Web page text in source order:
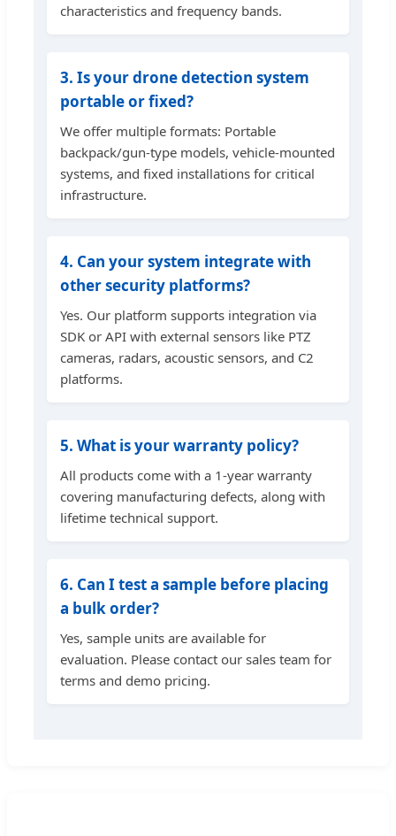
characteristics and frequency bands.
3. Is your drone detection system
portable or fixed?
We offer multiple formats: Portable
backpack/gun-type models, vehicle-mounted
systems, and fixed installations for critical
infrastructure.
4. Can your system integrate with
other security platforms?
Yes. Our platform supports integration via
SDK or API with external sensors like PTZ
cameras, radars, acoustic sensors, and C2
platforms.
5. What is your warranty policy?
All products come with a 1-year warranty
covering manufacturing defects, along with
lifetime technical support.
6. Can I test a sample before placing
a bulk order?
Yes, sample units are available for
evaluation. Please contact our sales team for
terms and demo pricing.